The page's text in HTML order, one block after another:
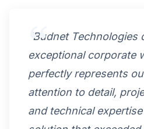
"Budnet Technologies
exceptional corporate
perfectly represents
attention to detail,
and technical